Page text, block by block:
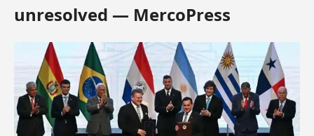
unresolved — MercoPress